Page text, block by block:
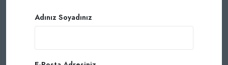
Adınız Soyadınız